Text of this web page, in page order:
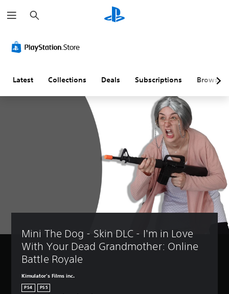
e
a
h
Latest Collections Deals Subscriptions Browse
Mini The Dog - Skin DLC - I'm in Love
With Your Dead Grandmother: Online
Battle Royale
Kimulator's Films inc.
PS4 PS5